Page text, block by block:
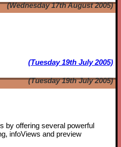
(Wednesday 17th August 2005)
(Tuesday 19th July 2005)
(Tuesday 19th July 2005)
by offering several powerful
infoViews and preview